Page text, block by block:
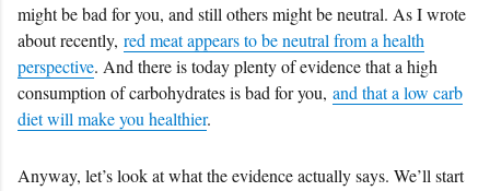
might be bad for you, and still others might be neutral. As I wrote
about recently, red meat appears to be neutral from a health
perspective. And there is today plenty of evidence that a high
consumption of carbohydrates is bad for you, and that a low carb
diet will make you healthier.
Anyway, let’s look at what the evidence actually says. We’ll start